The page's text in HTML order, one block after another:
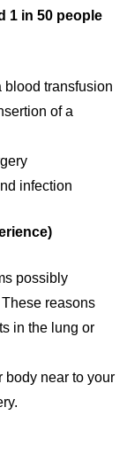
1 in 50 people
blood transfusion
of a
infection
possibly
reasons
in the lung or
body near to your